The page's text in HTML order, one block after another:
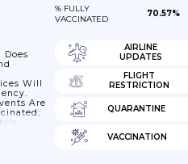
% FULLY
VACCINATED
70.57%
Does
Will
Are
AIRLINE
UPDATES
FLIGHT
RESTRICTION
QUARANTINE
VACCINATION